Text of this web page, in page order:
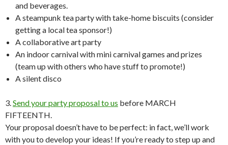
and beverages.
A steampunk tea party with take-home biscuits (consider
getting a local tea sponsor!)
A collaborative art party
An indoor carnival with mini carnival games and prizes
(team up with others who have stuff to promote!)
A silent disco
3.Send your party proposal to us before MARCH
FIFTEENTH.
Your proposal doesn’t have to be perfect: in fact, we’ll work
with you to develop your ideas! If you’re ready to step up and